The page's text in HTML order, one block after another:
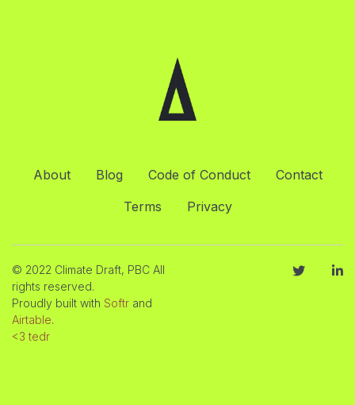
About Blog Code of Conduct
Contact
Terms
Privacy
© 2022 Climate Draft, PBC All
rights reserved.
Proudly built with Softr and
Airtable.
<3 tedr